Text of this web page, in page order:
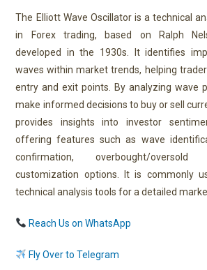
The Elliott Wave Oscillator is a technical
in Forex trading, based on Ralph
developed in the 1930s. It identifies
waves within market trends, helping
entry and exit points. By analyzing wave
make informed decisions to buy or sell
provides insights into investor
offering features such as wave
confirmation, overbought/
customization options. It is commonly
technical analysis tools for a detailed
Reach Us on WhatsApp
Fly Over to Telegram